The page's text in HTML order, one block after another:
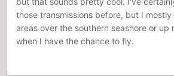
those transmissions before, but I
areas over the southern seashore or
when I have the chance to fly.